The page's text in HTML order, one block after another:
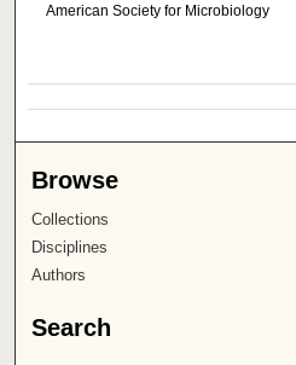
American Society for Microbiology
Browse
Collections
Disciplines
Authors
Search